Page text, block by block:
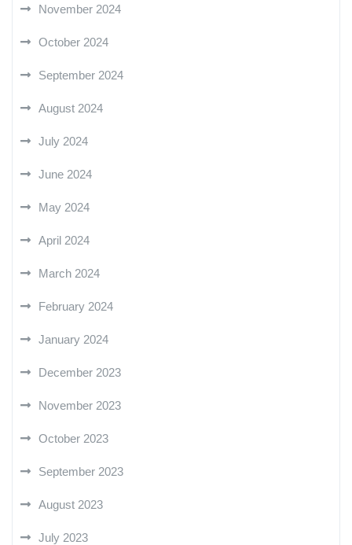
November 2024
October 2024
September 2024
August 2024
July 2024
June 2024
May 2024
April 2024
March 2024
February 2024
January 2024
December 2023
November 2023
October 2023
September 2023
August 2023
July 2023